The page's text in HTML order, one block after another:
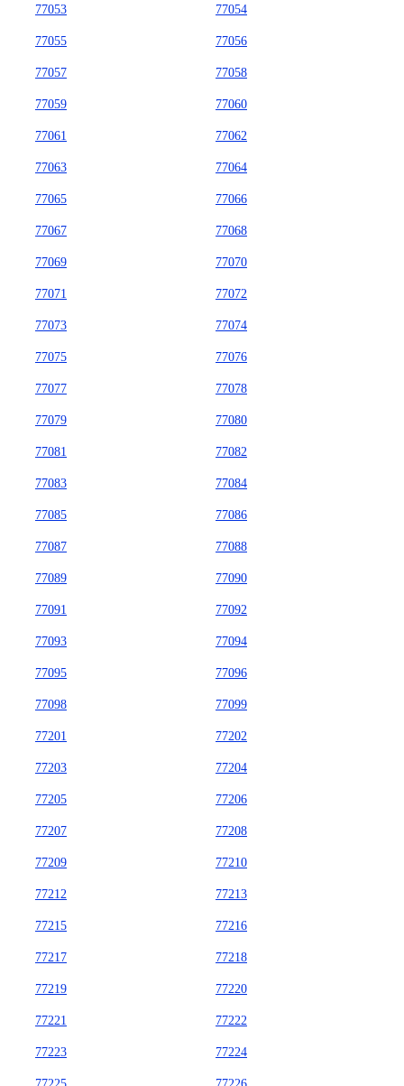
77053 77054
77055 77056
77057 77058
77059 77060
77061 77062
77063 77064
77065 77066
77067 77068
77069 77070
77071 77072
77073 77074
77075 77076
77077 77078
77079 77080
77081 77082
77083 77084
77085 77086
77087 77088
77089 77090
77091 77092
77093 77094
77095 77096
77098 77099
77201 77202
77203 77204
77205 77206
77207 77208
77209 77210
77212 77213
77215 77216
77217 77218
77219 77220
77221 77222
77223 77224